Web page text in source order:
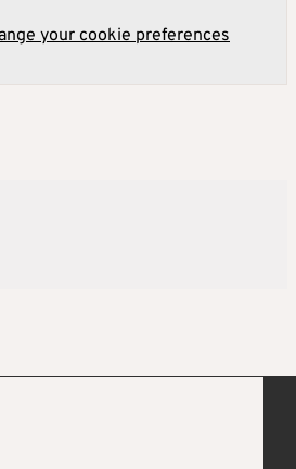
your cookie preferences